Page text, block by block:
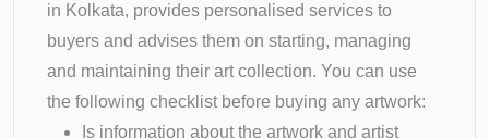
in Kolkata, provides personalised services to
buyers and advises them on starting, managing
and maintaining their art collection. You can use
the following checklist before buying any artwork:
Is information about the artwork and artist